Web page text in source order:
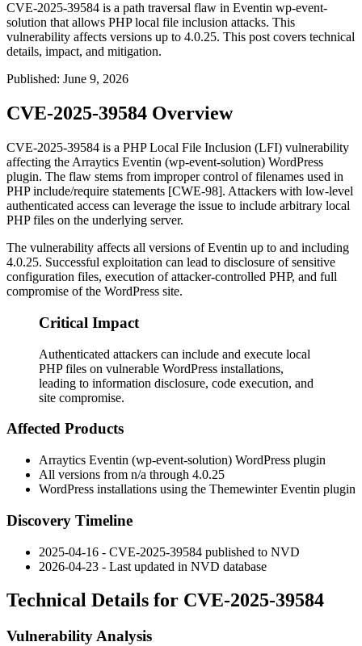
CVE-2025-39584 is a path traversal flaw in Eventin wp-event-
solution that allows PHP local file inclusion attacks. This
vulnerability affects versions up to 4.0.25. This post covers technical
details, impact, and mitigation.
Published: June 9, 2026
CVE-2025-39584 Overview
CVE-2025-39584 is a PHP Local File Inclusion (LFI) vulnerability
affecting the Arraytics Eventin (wp-event-solution) WordPress
plugin. The flaw stems from improper control of filenames used in
PHP include/require statements [CWE-98]. Attackers with low-level
authenticated access can leverage the issue to include arbitrary local
PHP files on the underlying server.
The vulnerability affects all versions of Eventin up to and including
4.0.25. Successful exploitation can lead to disclosure of sensitive
configuration files, execution of attacker-controlled PHP, and full
compromise of the WordPress site.
Critical Impact
Authenticated attackers can include and execute local
PHP files on vulnerable WordPress installations,
leading to information disclosure, code execution, and
site compromise.
Affected Products
Arraytics Eventin (wp-event-solution) WordPress plugin
All versions from n/a through 4.0.25
WordPress installations using the Themewinter Eventin plugin
Discovery Timeline
2025-04-16 - CVE-2025-39584 published to NVD
2026-04-23 - Last updated in NVD database
Technical Details for CVE-2025-39584
Vulnerability Analysis